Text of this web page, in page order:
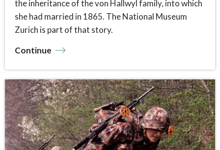
the inheritance of the von Hallwyl family, into which
she had married in 1865. The National Museum
Zurich is part of that story.
Continue